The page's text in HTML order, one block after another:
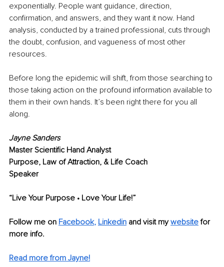
exponentially. People want guidance, direction,
confirmation, and answers, and they want it now. Hand
analysis, conducted by a trained professional, cuts through
the doubt, confusion, and vagueness of most other
resources.
Before long the epidemic will shift, from those searching to
those taking action on the profound information available to
them in their own hands. It’s been right there for you all
along.
Jayne Sanders
Master Scientific Hand Analyst
Purpose, Law of Attraction, & Life Coach
Speaker
“Live Your Purpose • Love Your Life!”
Follow me on Facebook, Linkedin and visit my website for
more info.
Read more from Jayne!